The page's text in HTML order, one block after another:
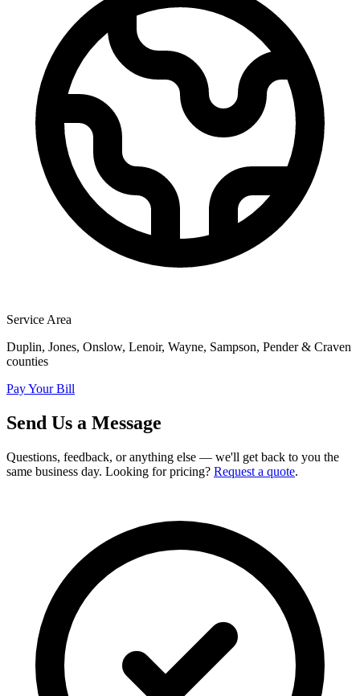
Service Area
Duplin, Jones, Onslow, Lenoir, Wayne, Sampson, Pender & Craven
counties
Pay Your Bill
Send Us a Message
Questions, feedback, or anything else — we'll get back to you the
same business day. Looking for pricing? Request a quote.